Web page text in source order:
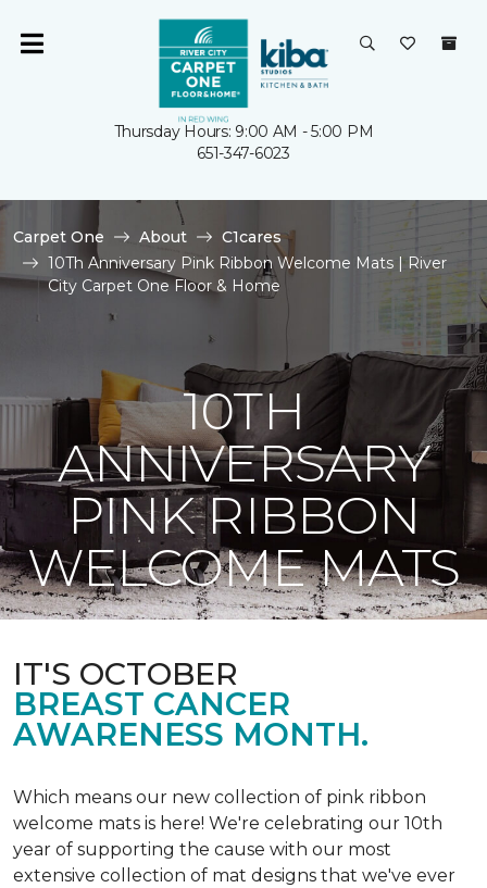
Thursday Hours: 9:00 AM - 5:00 PM
651-347-6023
Carpet One About
C1cares
10Th Anniversary Pink Ribbon Welcome Mats | River
City Carpet One Floor & Home
10TH
ANNIVERSARY
PINK RIBBON
WELCOME MATS
IT'S OCTOBER
BREAST CANCER
AWARENESS MONTH.
Which means our new collection of pink ribbon
welcome mats is here! We're celebrating our 10th
year of supporting the cause with our most
extensive collection of mat designs that we've ever